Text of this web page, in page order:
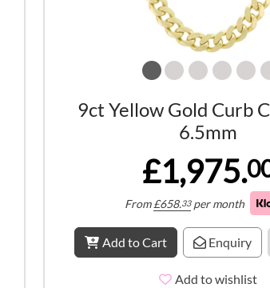
9ct Yellow Gold Curb
6.5mm
£1,975.
From£658.33 per month
Add to Cart Enquiry
Add to wishlist